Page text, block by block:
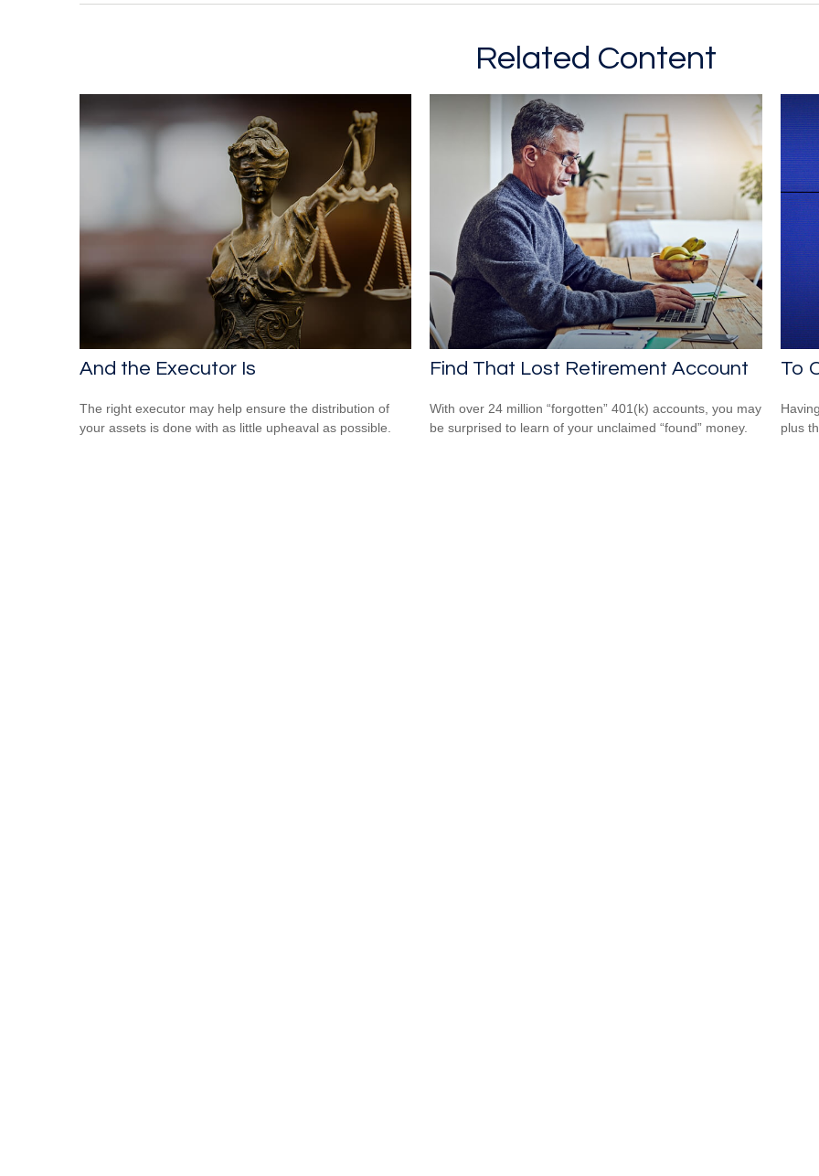
Related Content
And the Executor Is
The right executor may help ensure the distribution of
your assets is done with as little upheaval as possible.
Find That Lost Retirement Account
With over 24 million “forgotten” 401(k) accounts, you may
be surprised to learn of your unclaimed “found” money.
To
plus